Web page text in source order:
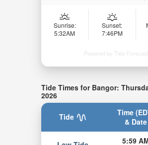
Sunrise:
5:32AM
Sunset:
7:46PM
Powered by Tide-
Tide Times for Bangor:
2026
Tide
Time
& Date
5:59